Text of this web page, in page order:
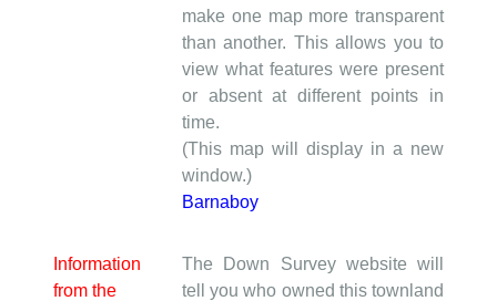
make one map more transparent
than another. This allows you to
view what features were present
or absent at different points in
time.
(This map will display in a new
window.)
Barnaboy
Information
from the
The Down Survey website will
tell you who owned this townland